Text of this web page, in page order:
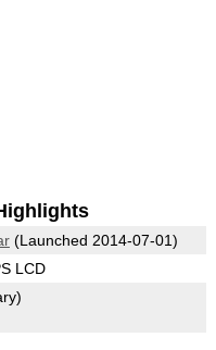
(Launched 2014-07-01)
LCD